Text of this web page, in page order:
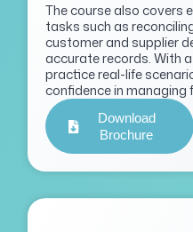
The course also covers
tasks such as
customer and supplier
accurate records. With
practice real-life
confidence in managing
Download
Brochure